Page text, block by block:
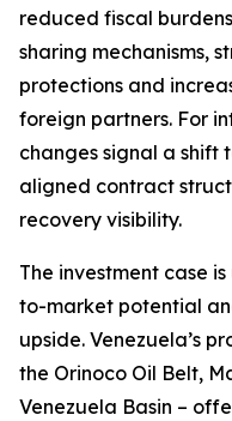
reduced fiscal
sharing mechanisms,
protections and
foreign partners. For
changes signal a
aligned contract
recovery visibility.
The investment case
to-market potential
upside. Venezuela’s
the Orinoco Oil Belt,
Venezuela Basin –